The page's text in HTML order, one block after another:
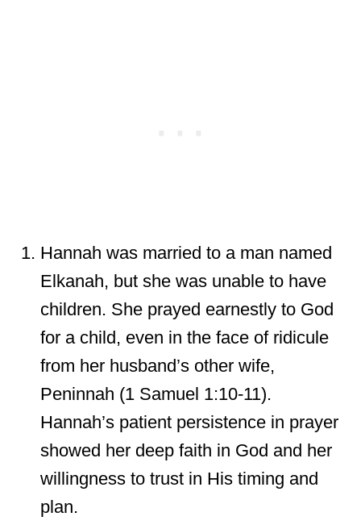
Hannah was married to a man named
Elkanah, but she was unable to have
children. She prayed earnestly to God
for a child, even in the face of ridicule
from her husband’s other wife,
Peninnah (1 Samuel 1:10-11).
Hannah’s patient persistence in prayer
showed her deep faith in God and her
willingness to trust in His timing and
plan.